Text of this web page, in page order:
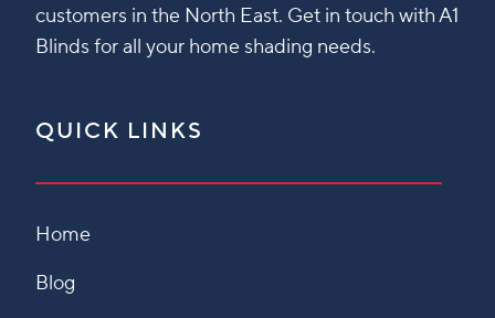
customers in the North East. Get in touch with A1
Blinds for all your home shading needs.
QUICK LINKS
Home
Blog